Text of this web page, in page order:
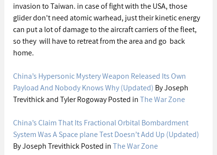
invasion to Taiwan. in case of fight with the USA, those
glider don't need atomic warhead, just their kinetic energy
can put a lot of damage to the aircraft carriers of the fleet,
so they  will have to retreat from the area and go  back
home.
China’s Hypersonic Mystery Weapon Released Its Own
Payload And Nobody Knows Why (Updated) By Joseph
Trevithick and Tyler Rogoway Posted in The War Zone
China’s Claim That Its Fractional Orbital Bombardment
System Was A Space plane Test Doesn’t Add Up (Updated)
By Joseph Trevithick Posted in The War Zone